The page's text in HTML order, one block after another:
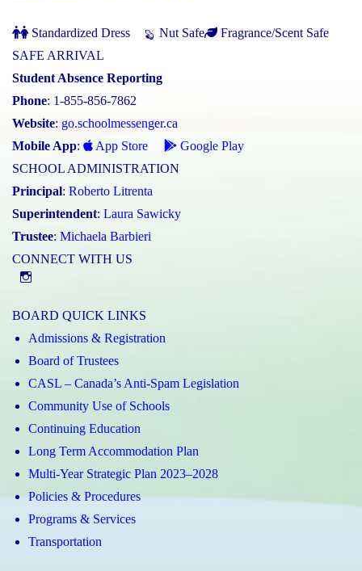
Standardized Dress Nut Safe
Fragrance/Scent Safe
SAFE ARRIVAL
Student Absence Reporting
Phone: 1-855-856-7862
Website: go.schoolmessenger.ca
Mobile App: App Store
Google Play
SCHOOL ADMINISTRATION
Principal: Roberto Litrenta
Superintendent: Laura Sawicky
Trustee: Michaela Barbieri
CONNECT WITH US
BOARD QUICK LINKS
Admissions & Registration
Board of Trustees
CASL – Canada’s Anti-Spam Legislation
Community Use of Schools
Continuing Education
Long Term Accommodation Plan
Multi-Year Strategic Plan 2023–2028
Policies & Procedures
Programs & Services
Transportation